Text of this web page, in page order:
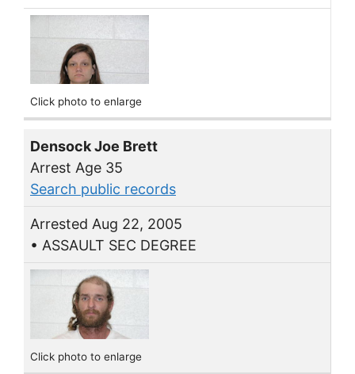
Click photo to enlarge
Densock Joe Brett
Arrest Age 35
Search public records
Arrested Aug 22, 2005
• ASSAULT SEC DEGREE
Click photo to enlarge